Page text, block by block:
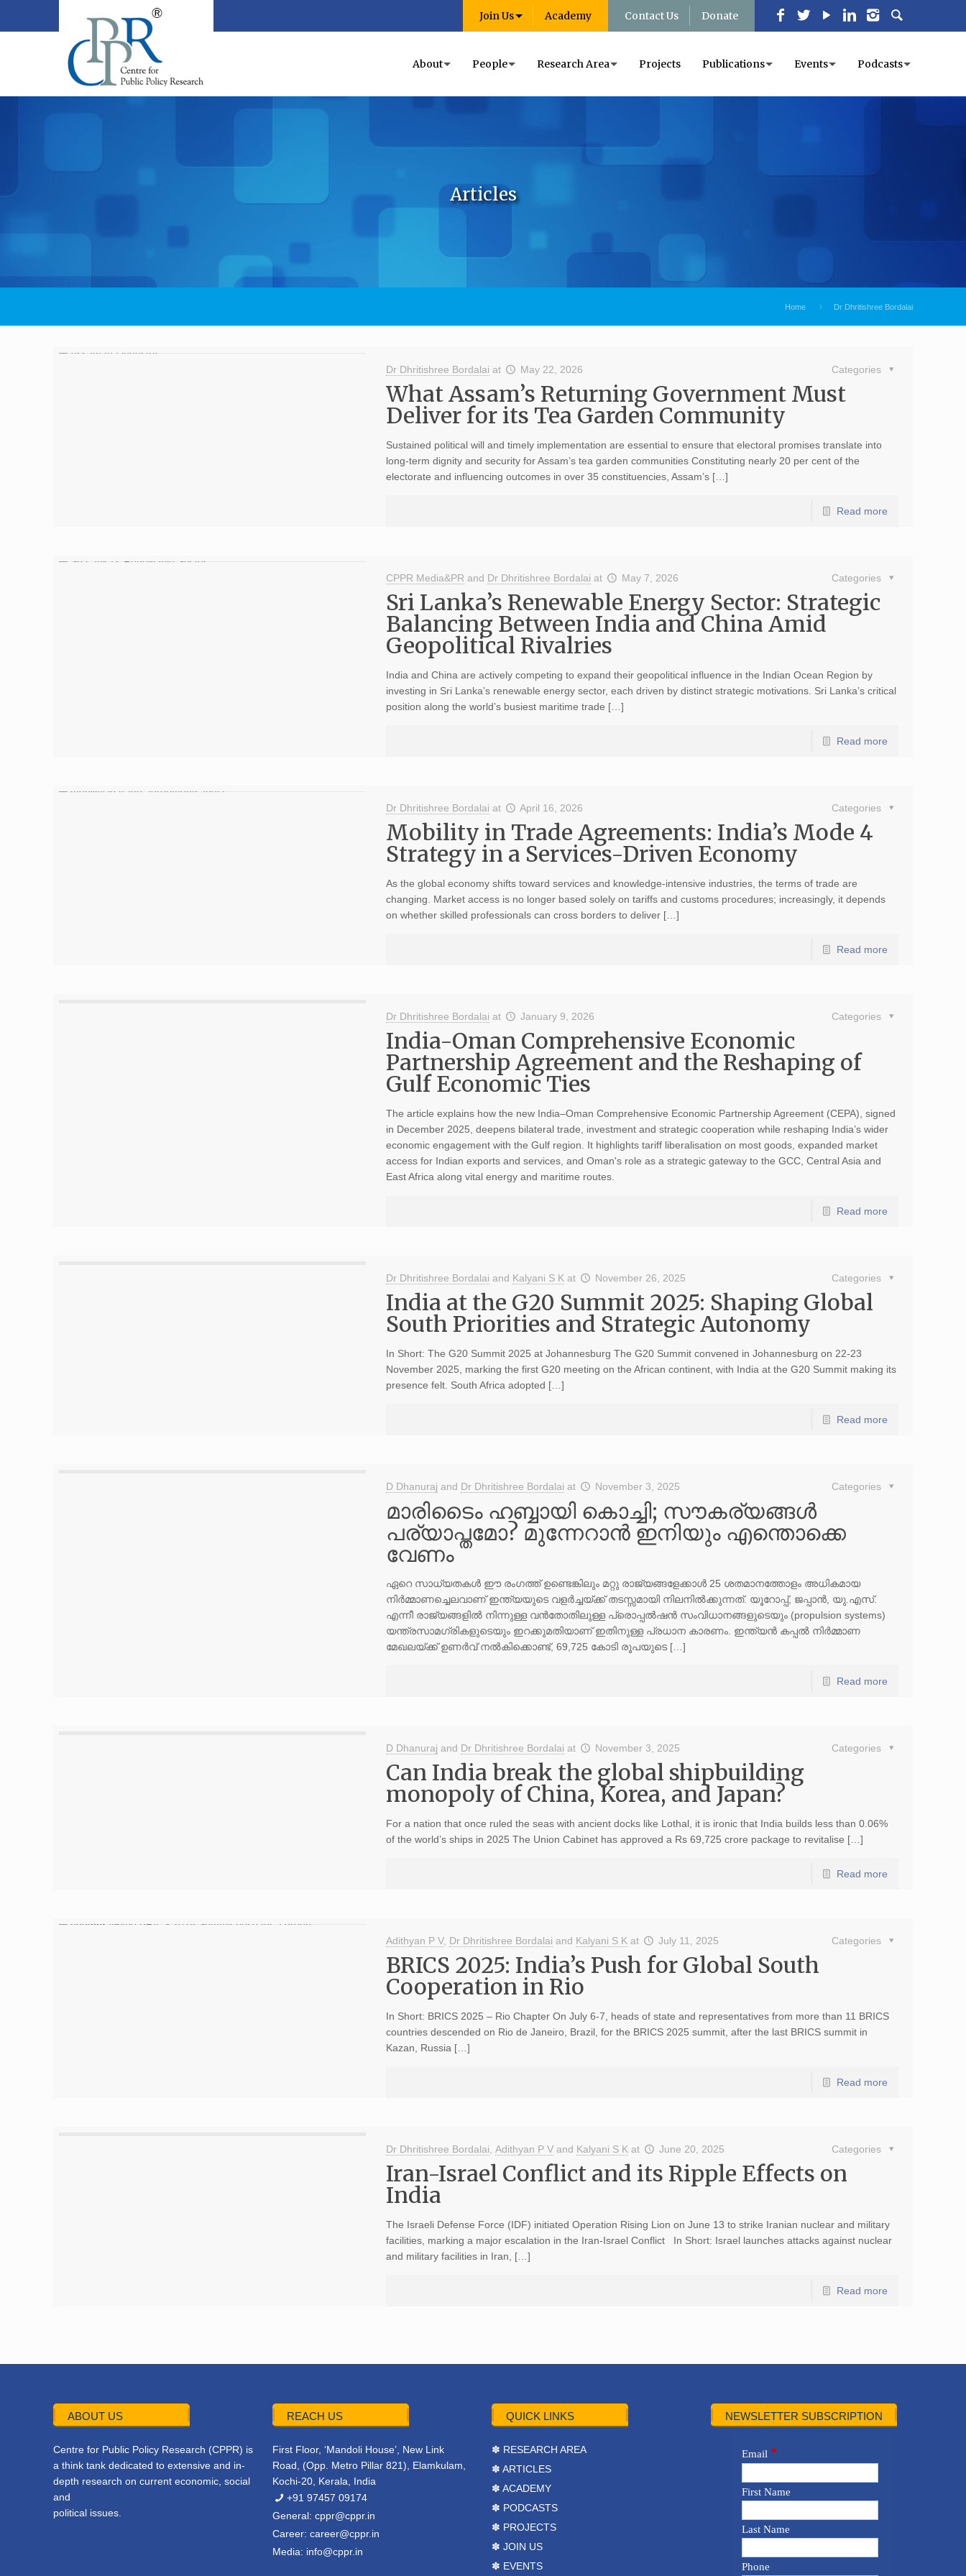
Join Us Academy Contact Us Donate
About People Research Area Projects Publications Events Podcasts
Articles
Home Dr Dhritishree Bordalai
Dr Dhritishree Bordalai at May 22, 2026 Categories
What Assam’s Returning Government Must
Deliver for its Tea Garden Community
Sustained political will and timely implementation are essential to ensure that electoral promises translate into
long-term dignity and security for Assam’s tea garden communities Constituting nearly 20 per cent of the
electorate and influencing outcomes in over 35 constituencies, Assam’s […]
Read more
CPPR Media&PR and Dr Dhritishree Bordalai at May 7, 2026 Categories
Sri Lanka’s Renewable Energy Sector: Strategic
Balancing Between India and China Amid
Geopolitical Rivalries
India and China are actively competing to expand their geopolitical influence in the Indian Ocean Region by
investing in Sri Lanka’s renewable energy sector, each driven by distinct strategic motivations. Sri Lanka’s critical
position along the world’s busiest maritime trade […]
Read more
Dr Dhritishree Bordalai at April 16, 2026 Categories
Mobility in Trade Agreements: India’s Mode 4
Strategy in a Services-Driven Economy
As the global economy shifts toward services and knowledge-intensive industries, the terms of trade are
changing. Market access is no longer based solely on tariffs and customs procedures; increasingly, it depends
on whether skilled professionals can cross borders to deliver […]
Read more
Dr Dhritishree Bordalai at January 9, 2026 Categories
India-Oman Comprehensive Economic
Partnership Agreement and the Reshaping of
Gulf Economic Ties
The article explains how the new India–Oman Comprehensive Economic Partnership Agreement (CEPA), signed
in December 2025, deepens bilateral trade, investment and strategic cooperation while reshaping India’s wider
economic engagement with the Gulf region. It highlights tariff liberalisation on most goods, expanded market
access for Indian exports and services, and Oman's role as a strategic gateway to the GCC, Central Asia and
East Africa along vital energy and maritime routes.
Read more
Dr Dhritishree Bordalai and Kalyani S K at November 26, 2025 Categories
India at the G20 Summit 2025: Shaping Global
South Priorities and Strategic Autonomy
In Short: The G20 Summit 2025 at Johannesburg The G20 Summit convened in Johannesburg on 22-23
November 2025, marking the first G20 meeting on the African continent, with India at the G20 Summit making its
presence felt. South Africa adopted […]
Read more
D Dhanuraj and Dr Dhritishree Bordalai at November 3, 2025 Categories
മാരിടൈം ഹബ്ബായി കൊച്ചി; സൗകര്യങ്ങള്‍
പര്യാപ്തമോ? മുന്നേറാന്‍ ഇനിയും എന്തൊക്കെ
വേണം
ഏറെ സാധ്യതകള്‍ ഈ രംഗത്ത് ഉണ്ടെങ്കിലും മറ്റു രാജ്യങ്ങളേക്കാള്‍ 25 ശതമാനത്തോളം അധികമായ
നിര്‍മ്മാണച്ചെലവാണ് ഇന്ത്യയുടെ വളര്‍ച്ചയ്ക്ക് തടസ്സമായി നിലനില്‍ക്കുന്നത്. യൂറോപ്പ്, ജപ്പാന്‍, യു.എസ്.
എന്നീ രാജ്യങ്ങളില്‍ നിന്നുള്ള വന്‍തോതിലുള്ള പ്രൊപ്പല്‍ഷന്‍ സംവിധാനങ്ങളുടെയും (propulsion systems)
യന്ത്രസാമഗ്രികളുടെയും ഇറക്കുമതിയാണ് ഇതിനുള്ള പ്രധാന കാരണം. ഇന്ത്യന്‍ കപ്പല്‍ നിര്‍മ്മാണ
മേഖലയ്ക്ക് ഉണര്‍വ് നല്‍കിക്കൊണ്ട്, 69,725 കോടി രൂപയുടെ […]
Read more
D Dhanuraj and Dr Dhritishree Bordalai at November 3, 2025 Categories
Can India break the global shipbuilding
monopoly of China, Korea, and Japan?
For a nation that once ruled the seas with ancient docks like Lothal, it is ironic that India builds less than 0.06%
of the world’s ships in 2025 The Union Cabinet has approved a Rs 69,725 crore package to revitalise […]
Read more
Adithyan P V, Dr Dhritishree Bordalai and Kalyani S K at July 11, 2025 Categories
BRICS 2025: India’s Push for Global South
Cooperation in Rio
In Short: BRICS 2025 – Rio Chapter On July 6-7, heads of state and representatives from more than 11 BRICS
countries descended on Rio de Janeiro, Brazil, for the BRICS 2025 summit, after the last BRICS summit in
Kazan, Russia […]
Read more
Dr Dhritishree Bordalai Adithyan P Vand Kalyani S K at June 20, 2025 Categories
Iran-Israel Conflict and its Ripple Effects on
India
The Israeli Defense Force (IDF) initiated Operation Rising Lion on June 13 to strike Iranian nuclear and military
facilities, marking a major escalation in the Iran-Israel Conflict In Short: Israel launches attacks against nuclear
and military facilities in Iran, […]
Read more
ABOUT US
Centre for Public Policy Research (CPPR) is
a think tank dedicated to extensive and in-
depth research on current economic, social
and
political issues.
REACH US
First Floor, ‘Mandoli House’, New Link
Road, (Opp. Metro Pillar 821), Elamkulam,
Kochi-20, Kerala, India
+91 97457 09174
General:cppr@cppr.in
Career:career@cppr.in
Media: info@cppr.in
QUICK LINKS
✽ RESEARCH AREA
✽ ARTICLES
✽ ACADEMY
✽ PODCASTS
✽ PROJECTS
✽ JOIN US
✽ EVENTS
NEWSLETTER SUBSCRIPTION